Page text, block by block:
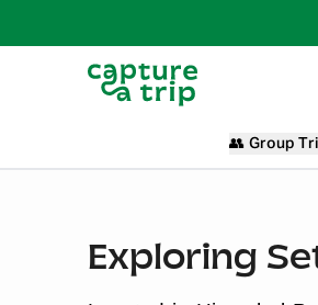
👥 Group
Exploring